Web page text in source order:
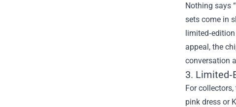
Nothing says
sets come in
appeal, the
conversation
3.
For
pink dress or